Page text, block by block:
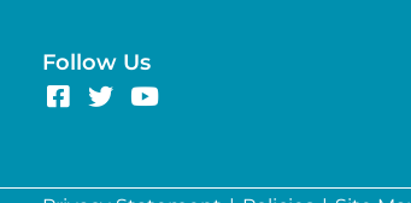
Follow Us